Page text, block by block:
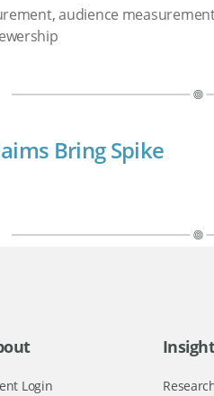
,audience
Bring Spike
Login